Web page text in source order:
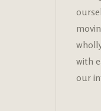
with
our